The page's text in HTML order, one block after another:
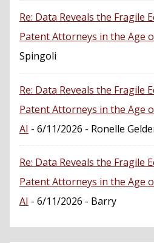
Re: Data Reveals the Fragile
Patent Attorneys in the Age
Spingoli
Re: Data Reveals the Fragile
Patent Attorneys in the Age
AI - 6/11/2026 - Ronelle
Re: Data Reveals the Fragile
Patent Attorneys in the Age
AI - 6/11/2026 - Barry